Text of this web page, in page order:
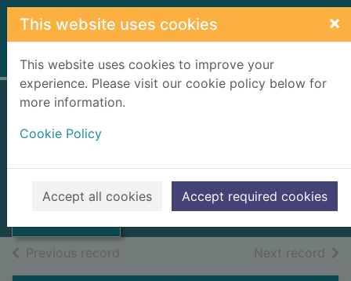
Skip to main content
This website uses cookies ×
This website uses cookies to improve your
experience. Please visit our cookie policy below for
more information.
Cookie Policy
Accept all cookies Accept required cookies
Home Full display
Thumbnail for
Sahara
Sanmao
Books, Manuscripts
Previous record Next record of